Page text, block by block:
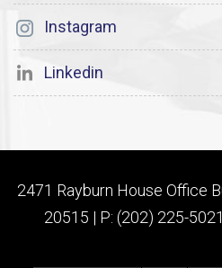
Instagram
Linkedin
2471 Rayburn House Office
20515 | P: (202) 225-